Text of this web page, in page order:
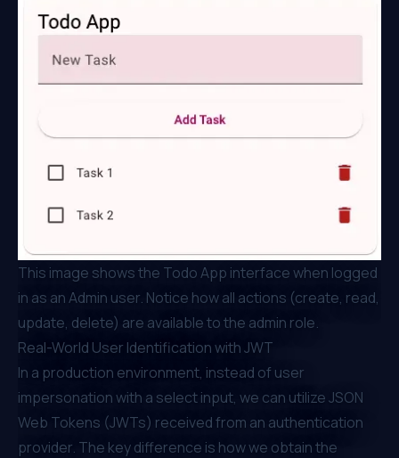
This image shows the Todo App interface when logged
in as an Admin user. Notice how all actions (create, read,
update, delete) are available to the admin role.
Real-World User Identification with JWT
In a production environment, instead of user
impersonation with a select input, we can utilize JSON
Web Tokens (JWTs) received from an authentication
provider. The key difference is how we obtain the